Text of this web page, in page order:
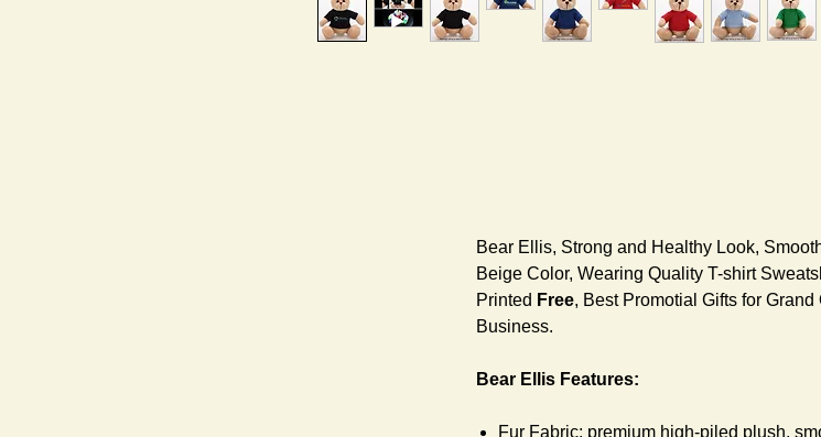
Bear Ellis, Strong and Healthy Look,
Beige Color, Wearing Quality T-shirt
Printed Free, Best Promotial Gifts for
Business.
Bear Ellis Features:
Fur Fabric: premium high-piled plush,